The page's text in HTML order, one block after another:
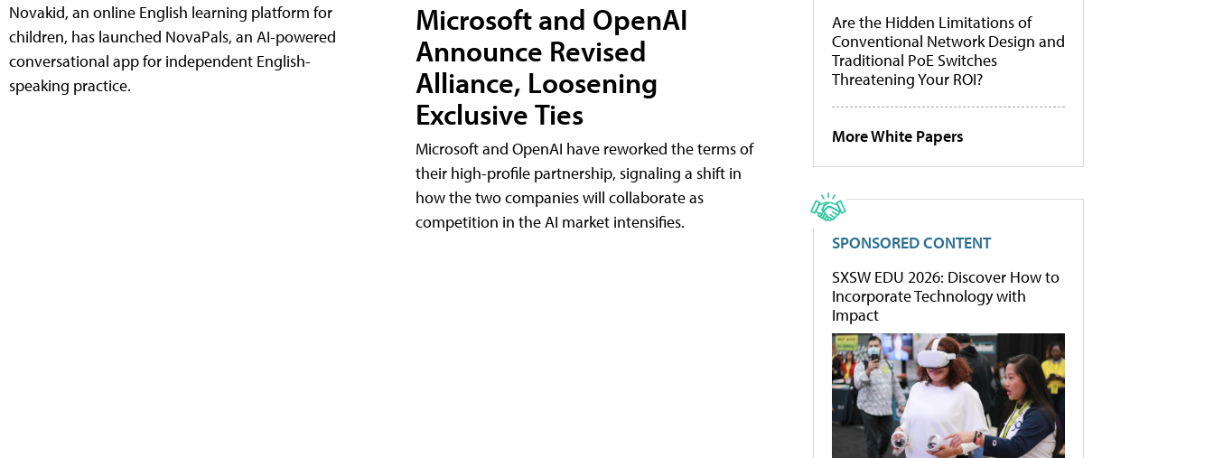
Novakid, an online English learning platform for
children, has launched NovaPals, an AI-powered
conversational app for independent English-
speaking practice.
Microsoft and OpenAI
Announce Revised
Alliance, Loosening
Exclusive Ties
Microsoft and OpenAI have reworked the terms of
their high-profile partnership, signaling a shift in
how the two companies will collaborate as
competition in the AI market intensifies.
Are the Hidden Limitations of
Conventional Network Design and
Traditional PoE Switches
Threatening Your ROI?
More White Papers
SPONSORED CONTENT
SXSW EDU 2026: Discover How to
Incorporate Technology with
Impact